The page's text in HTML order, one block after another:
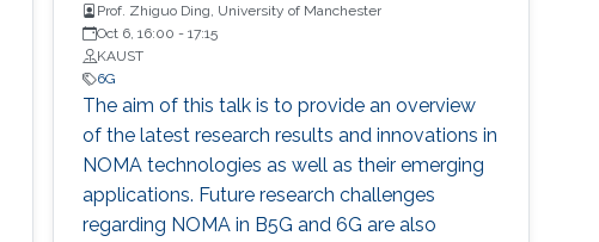
Prof. Zhiguo Ding, University of Manchester
Oct 6, 16:00 -17:15
KAUST
6G
The aim of this talk is to provide an overview
of the latest research results and innovations in
NOMA technologies as well as their emerging
applications. Future research challenges
regarding NOMA in B5G and 6G are also